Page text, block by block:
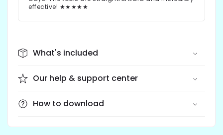
effective! ★★★★★
What's included
Our help & support center
How to download